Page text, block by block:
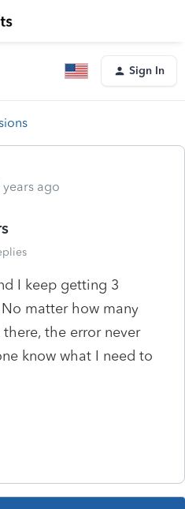
Sign In
ago
I keep getting 3
matter how many
the error never
know what I need to